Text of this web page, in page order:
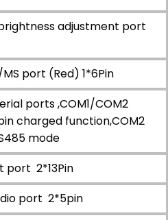
adjustment port
MS port (Red) 1*6Pin
ports ,COM1/COM2
charged function,COM2
mode
port 2*13Pin
port 2*5pin